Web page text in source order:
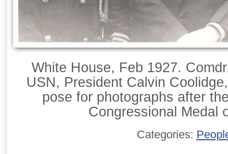
White House, Feb 1927.
USN, President Calvin
pose for photographs after
Congressional Medal
Categories: